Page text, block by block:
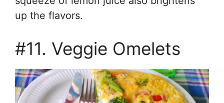
up the flavors.
#11. Veggie Omelets